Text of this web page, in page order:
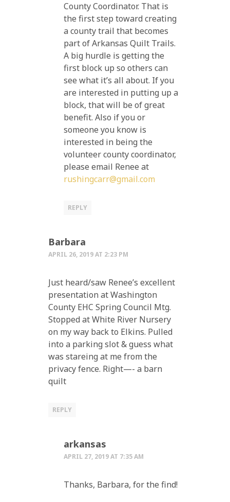
County Coordinator. That is
the first step toward creating
a county trail that becomes
part of Arkansas Quilt Trails.
A big hurdle is getting the
first block up so others can
see what it’s all about. If you
are interested in putting up a
block, that will be of great
benefit. Also if you or
someone you know is
interested in being the
volunteer county coordinator,
please email Renee at
rushingcarr@gmail.com
REPLY
Barbara
APRIL 26, 2019 AT 2:23 PM
Just heard/saw Renee’s excellent
presentation at Washington
County EHC Spring Council Mtg.
Stopped at White River Nursery
on my way back to Elkins. Pulled
into a parking slot & guess what
was stareing at me from the
privacy fence. Right—- a barn
quilt
REPLY
arkansas
APRIL 27, 2019 AT 7:35 AM
Thanks, Barbara, for the find!